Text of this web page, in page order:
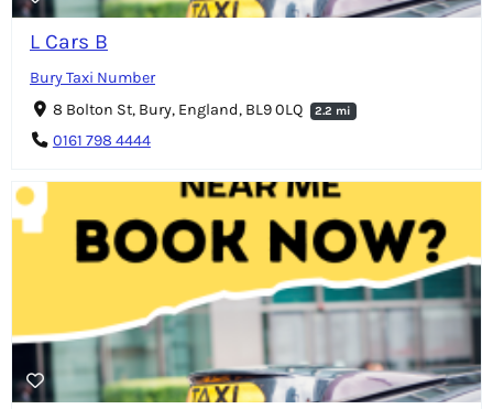
L Cars B
Bury Taxi Number
8 Bolton St, Bury, England, BL9 0LQ
2.2 mi
0161 798 4444